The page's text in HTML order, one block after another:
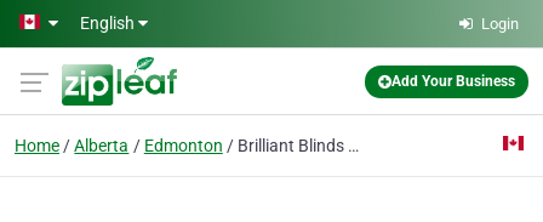
Skip to main content
English Login
Add Your Business
Home Alberta Edmonton Brilliant Blinds Edmonton